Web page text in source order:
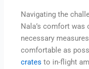
Navigating the
Nala’s comfort
necessary
comfortable as
crates to in-flight